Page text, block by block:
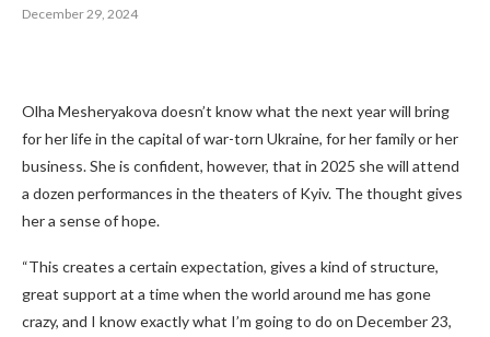
December 29, 2024
Olha Mesheryakova doesn’t know what the next year will bring
for her life in the capital of war-torn Ukraine, for her family or her
business. She is confident, however, that in 2025 she will attend
a dozen performances in the theaters of Kyiv. The thought gives
her a sense of hope.
“This creates a certain expectation, gives a kind of structure,
great support at a time when the world around me has gone
crazy, and I know exactly what I’m going to do on December 23,